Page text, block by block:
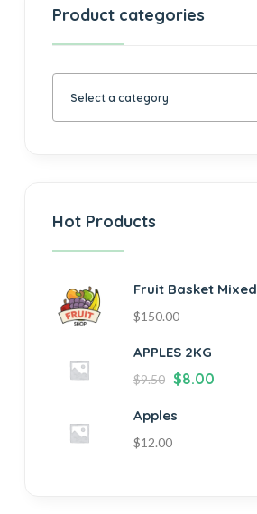
Product categories
Select a category
Hot Products
Fruit Basket Mixed
$150.00
APPLES 2KG
$9.50 $8.00
Apples
$12.00